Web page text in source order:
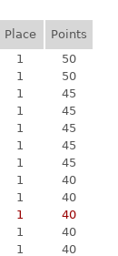
Place
Points
1
50
1
50
1
45
1
45
1
45
1
45
1
45
1
40
1
40
1
40
1
40
1
40